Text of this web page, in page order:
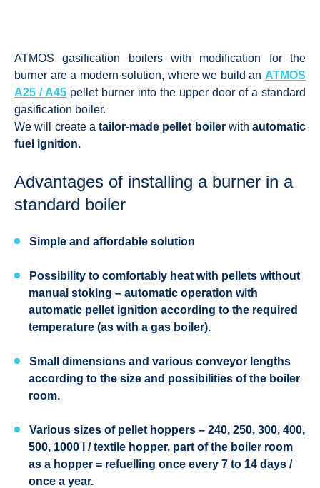
ATMOS gasification boilers with modification for the
burner are a modern solution, where we build an ATMOS
A25 / A45 pellet burner into the upper door of a standard
gasification boiler.
We will create a tailor-made pellet boilerwith automatic
fuel ignition.
Advantages of installing a burner in a
standard boiler
Simple and affordable solution
Possibility to comfortably heat with pellets without
manual stoking – automatic operation with
automatic pellet ignition according to the required
temperature (as with a gas boiler).
Small dimensions and various conveyor lengths
according to the size and possibilities of the boiler
room.
Various sizes of pellet hoppers – 240, 250, 300, 400,
500, 1000 l / textile hopper, part of the boiler room
as a hopper = refuelling once every 7 to 14 days /
once a year.